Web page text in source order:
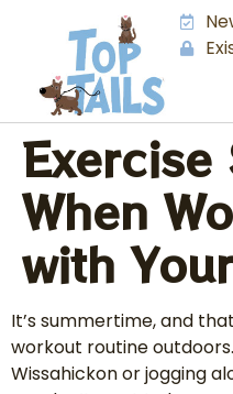
Exercise
When
with
It’s summertime, and
workout routine
Wissahickon or jogging